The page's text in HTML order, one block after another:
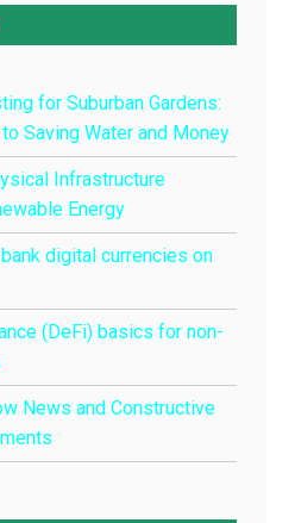
for Suburban Gardens:
Saving Water and Money
Infrastructure
Energy
digital currencies on
(DeFi) basics for non-
News and Constructive